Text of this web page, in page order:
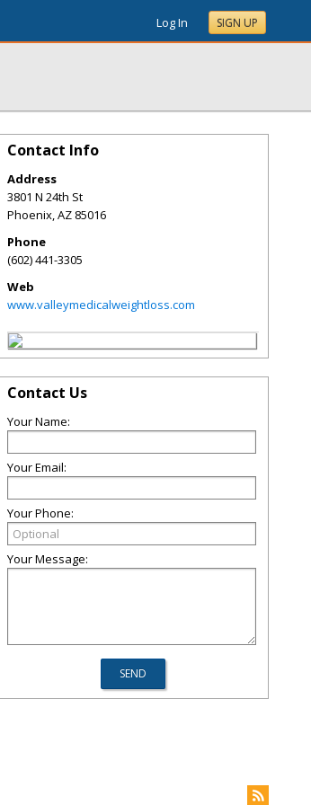
Log In SIGN UP
Contact Info
Address
3801 N 24th St
Phoenix,AZ 85016
Phone
(602) 441-3305
Web
www.valleymedicalweightloss.com
Contact Us
Your Name:
Your Email:
Your Phone:
Your Message: